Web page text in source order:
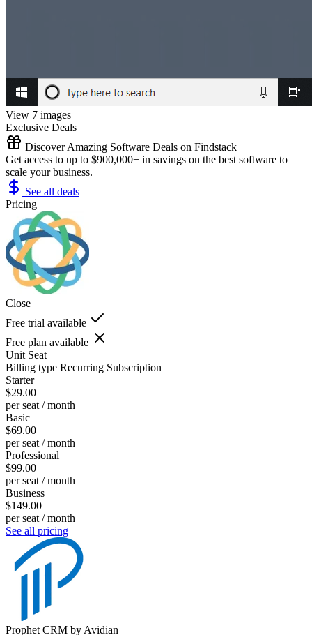
View 7 images
Exclusive Deals
Discover Amazing Software Deals on Findstack
Get access to up to $900,000+ in savings on the best software to
scale your business.
See all deals
Pricing
Close
Free trial available
Free plan available
Unit Seat
Billing type Recurring Subscription
Starter
$29.00
per seat / month
Basic
$69.00
per seat / month
Professional
$99.00
per seat / month
Business
$149.00
per seat / month
See all pricing
Prophet CRM by Avidian